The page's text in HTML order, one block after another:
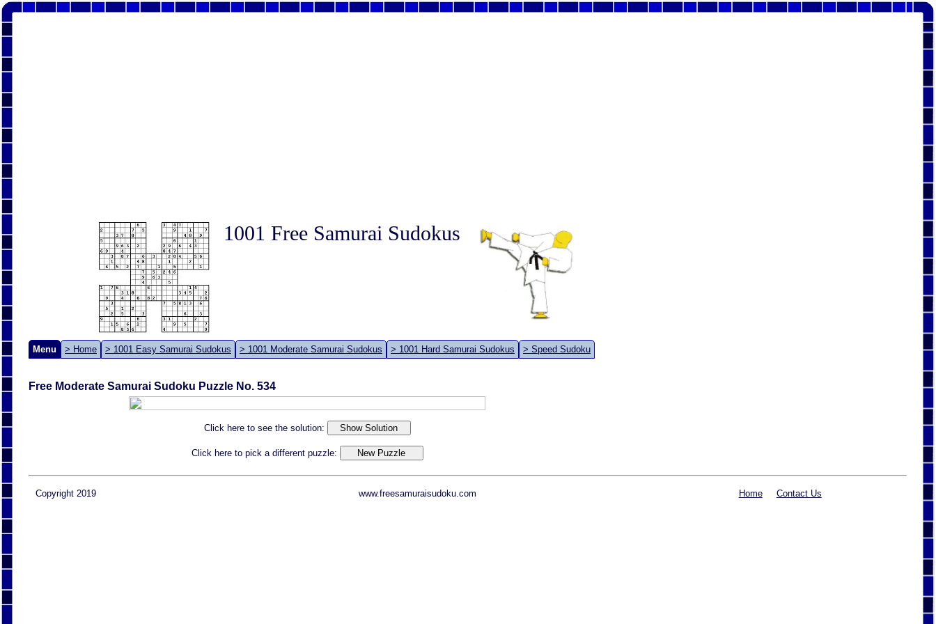
1001 Free Samurai Sudokus
Menu > Home > 1001 Easy Samurai Sudokus > 1001 Moderate Samurai Sudokus > 1001 Hard Samurai Sudokus > Speed Sudoku
Free Moderate Samurai Sudoku Puzzle No. 534
Click here to see the solution:
Click here to pick a different puzzle:
Copyright 2019 www.freesamuraisudoku.com Home Contact Us